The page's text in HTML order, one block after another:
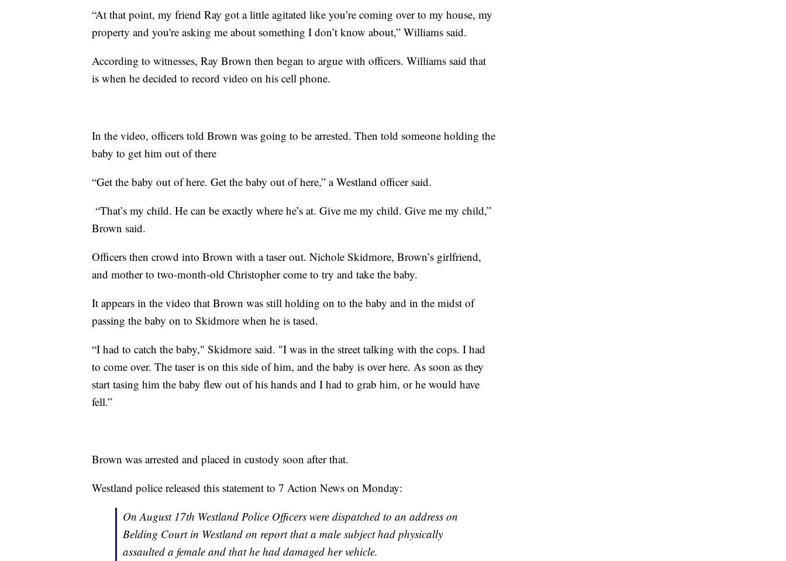
“At that point, my friend Ray got a little agitated like you’re coming over to my house, my
property and you're asking me about something I don’t know about,” Williams said.
According to witnesses, Ray Brown then began to argue with officers. Williams said that
is when he decided to record video on his cell phone.
In the video, officers told Brown was going to be arrested. Then told someone holding the
baby to get him out of there
“Get the baby out of here. Get the baby out of here,” a Westland officer said.
“That’s my child. He can be exactly where he’s at. Give me my child. Give me my child,”
Brown said.
Officers then crowd into Brown with a taser out. Nichole Skidmore, Brown’s girlfriend,
and mother to two-month-old Christopher come to try and take the baby.
It appears in the video that Brown was still holding on to the baby and in the midst of
passing the baby on to Skidmore when he is tased.
“I had to catch the baby," Skidmore said. "I was in the street talking with the cops. I had
to come over. The taser is on this side of him, and the baby is over here. As soon as they
start tasing him the baby flew out of his hands and I had to grab him, or he would have
fell.”
Brown was arrested and placed in custody soon after that.
Westland police released this statement to 7 Action News on Monday:
On August 17th Westland Police Officers were dispatched to an address on
Belding Court in Westland on report that a male subject had physically
assaulted a female and that he had damaged her vehicle.